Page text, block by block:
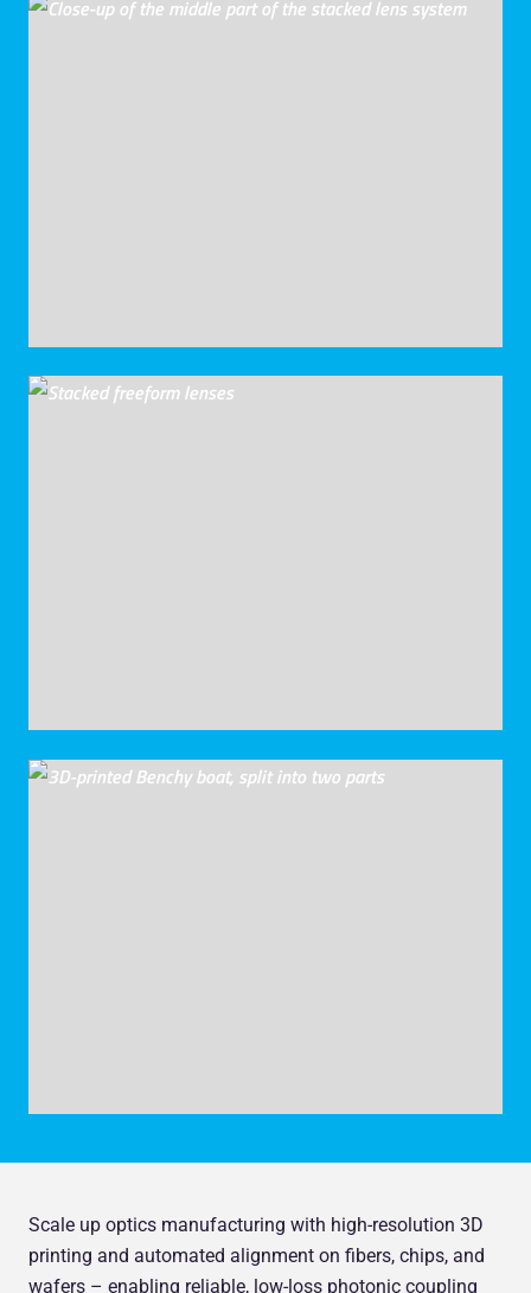
Scale up optics manufacturing with high-resolution 3D
printing and automated alignment on fibers, chips, and
wafers – enabling reliable, low-loss photonic coupling